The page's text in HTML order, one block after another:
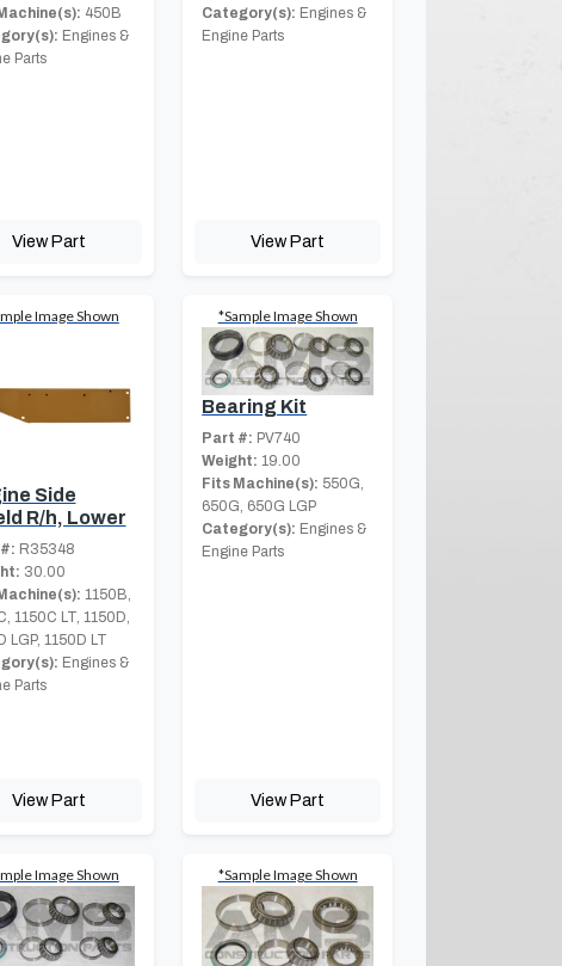
450B
Engines &
Parts
View Part
Category(s): Engines &
Engine Parts
View Part
Image Shown
Side
R/h, Lower
R35348
30.00
1150B,
1150C LT, 1150D,
LGP, 1150D LT
Engines &
Parts
View Part
*Sample Image Shown
Bearing Kit
Part #: PV740
Weight: 19.00
Fits Machine(s): 550G,
650G, 650G LGP
Category(s): Engines &
Engine Parts
View Part
Image Shown *Sample Image Shown